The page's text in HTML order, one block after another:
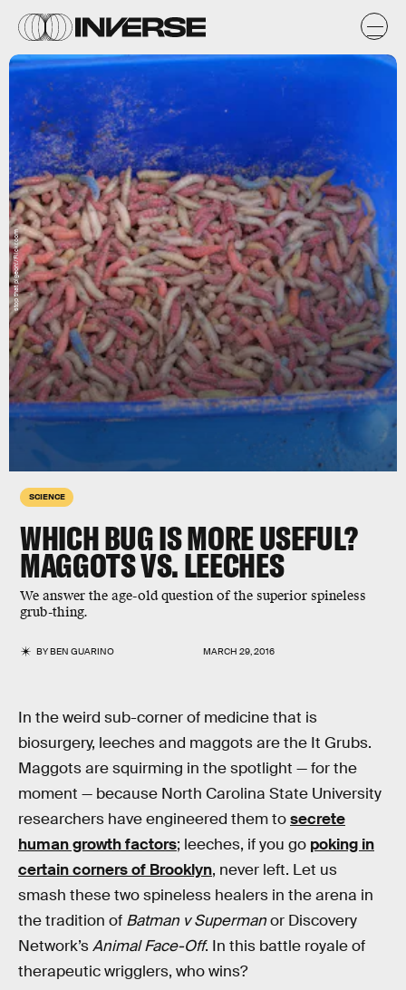
SCIENCE
WHICH BUG IS MORE USEFUL?
MAGGOTS VS. LEECHES
We answer the age-old question of the superior spineless
grub-thing.
BYBEN GUARINO MARCH 29, 2016
stop that pigeon!/Flickr.com
In the weird sub-corner of medicine that is
biosurgery, leeches and maggots are the It Grubs.
Maggots are squirming in the spotlight — for the
moment — because North Carolina State University
researchers have engineered them tosecrete
human growth factors; leeches, if you go poking in
certain corners of Brooklyn, never left. Let us
smash these two spineless healers in the arena in
the tradition of Batman v Supermanor Discovery
Network’sAnimal Face-Off. In this battle royale of
therapeutic wrigglers, who wins?